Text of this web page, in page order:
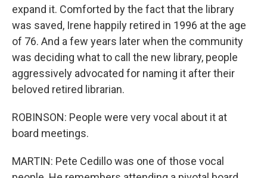
expand it. Comforted by the fact that the library
was saved, Irene happily retired in 1996 at the age
of 76. And a few years later when the community
was deciding what to call the new library, people
aggressively advocated for naming it after their
beloved retired librarian.
ROBINSON: People were very vocal about it at
board meetings.
MARTIN: Pete Cedillo was one of those vocal